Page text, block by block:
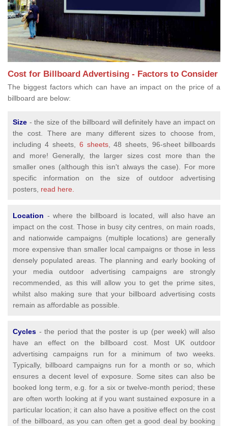
Cost for Billboard Advertising - Factors to Consider
The biggest factors which can have an impact on the price of a
billboard are below:
Size - the size of the billboard will definitely have an impact on
the cost. There are many different sizes to choose from,
including 4 sheets, 6 sheets, 48 sheets, 96-sheet billboards
and more! Generally, the larger sizes cost more than the
smaller ones (although this isn't always the case). For more
specific information on the size of outdoor advertising
posters, read here.
Location - where the billboard is located, will also have an
impact on the cost. Those in busy city centres, on main roads,
and nationwide campaigns (multiple locations) are generally
more expensive than smaller local campaigns or those in less
densely populated areas. The planning and early booking of
your media outdoor advertising campaigns are strongly
recommended, as this will allow you to get the prime sites,
whilst also making sure that your billboard advertising costs
remain as affordable as possible.
Cycles - the period that the poster is up (per week) will also
have an effect on the billboard cost. Most UK outdoor
advertising campaigns run for a minimum of two weeks.
Typically, billboard campaigns run for a month or so, which
ensures a decent level of exposure. Some sites can also be
booked long term, e.g. for a six or twelve-month period; these
are often worth looking at if you want sustained exposure in a
particular location; it can also have a positive effect on the cost
of the billboard, as you can often get a good deal by booking